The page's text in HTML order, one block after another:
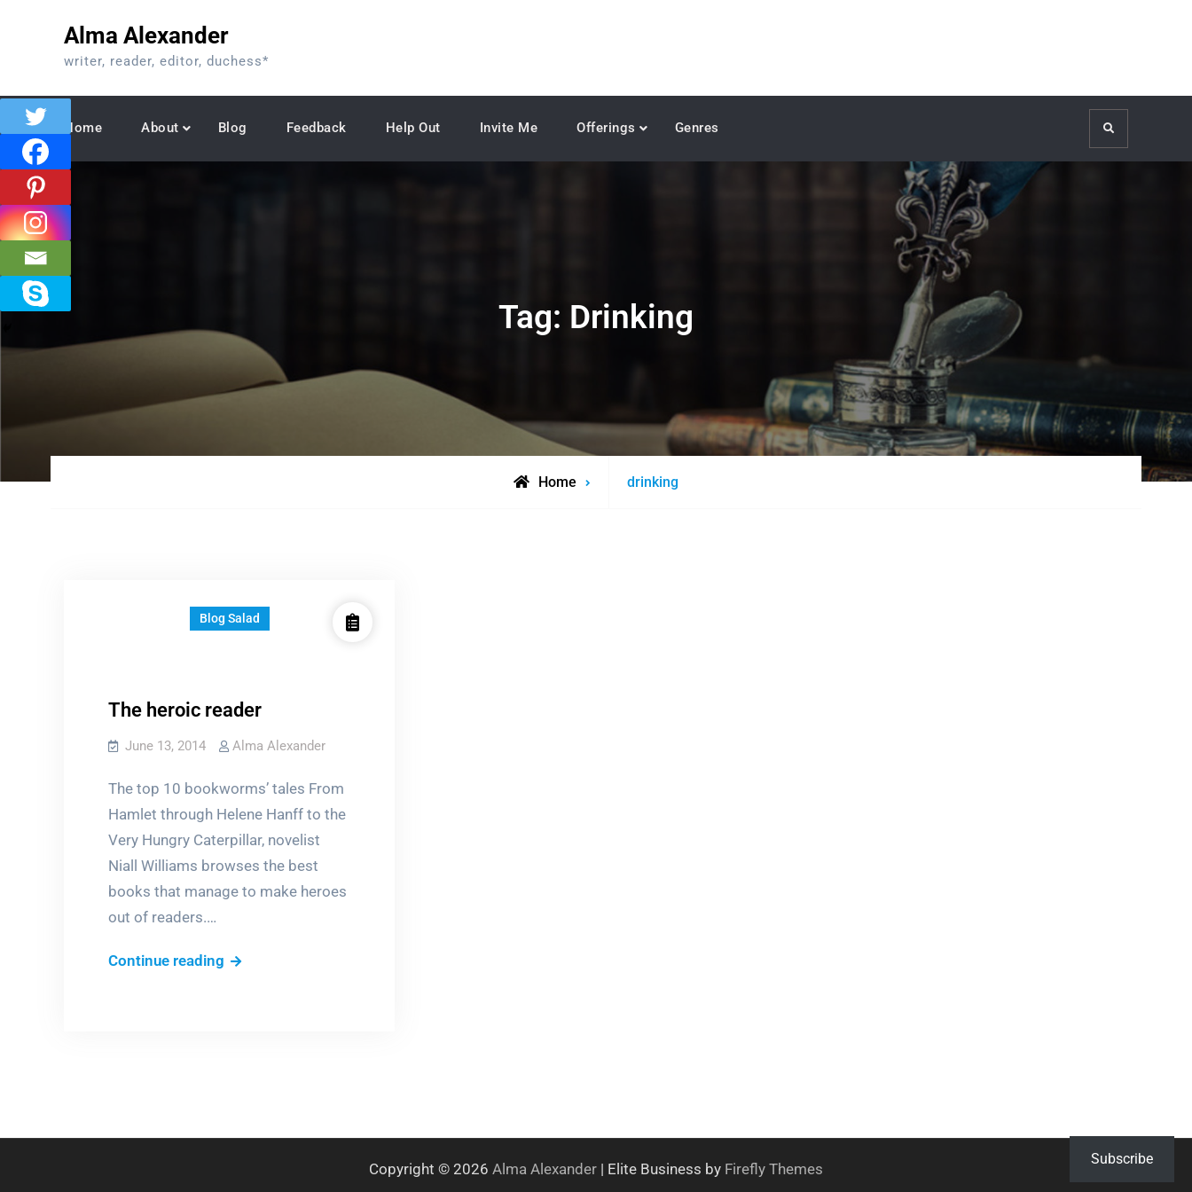
Alma Alexander
writer, reader, editor, duchess*
Home About Blog Feedback Help Out Invite Me Offerings Genres Search
Tag: Drinking
Home
Posts
drinking
Blog Salad
The heroic reader
June 13, 2014 Alma Alexander
The top 10 bookworms’ tales From
Hamlet through Helene Hanff to the
Very Hungry Caterpillar, novelist
Niall Williams browses the best
books that manage to make heroes
out of readers.…
Continue reading The
Copyright © 2026 Alma Alexander | Elite Business by Firefly Themes
Subscribe